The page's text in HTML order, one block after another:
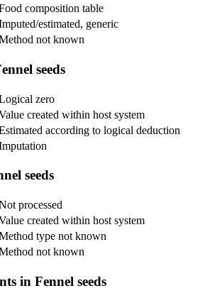
composition table
estimated, generic
not known
seeds
zero
created within host system
according to logical deduction
seeds
processed
created within host system
type not known
not known
in Fennel seeds